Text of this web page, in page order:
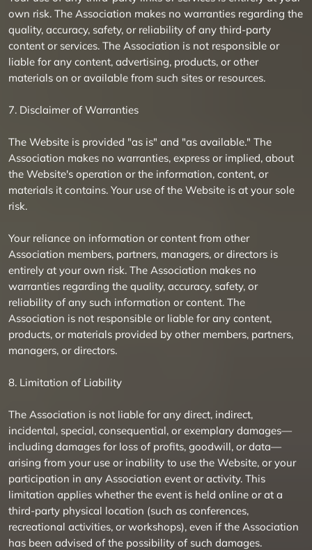
own risk. The Association makes no warranties regarding the
quality, accuracy, safety, or reliability of any third-party
content or services. The Association is not responsible or
liable for any content, advertising, products, or other
materials on or available from such sites or resources.
7. Disclaimer of Warranties
The Website is provided "as is" and "as available." The
Association makes no warranties, express or implied, about
the Website's operation or the information, content, or
materials it contains. Your use of the Website is at your sole
risk.
Your reliance on information or content from other
Association members, partners, managers, or directors is
entirely at your own risk. The Association makes no
warranties regarding the quality, accuracy, safety, or
reliability of any such information or content. The
Association is not responsible or liable for any content,
products, or materials provided by other members, partners,
managers, or directors.
8. Limitation of Liability
The Association is not liable for any direct, indirect,
incidental, special, consequential, or exemplary damages—
including damages for loss of profits, goodwill, or data—
arising from your use or inability to use the Website, or your
participation in any Association event or activity. This
limitation applies whether the event is held online or at a
third-party physical location (such as conferences,
recreational activities, or workshops), even if the Association
has been advised of the possibility of such damages.